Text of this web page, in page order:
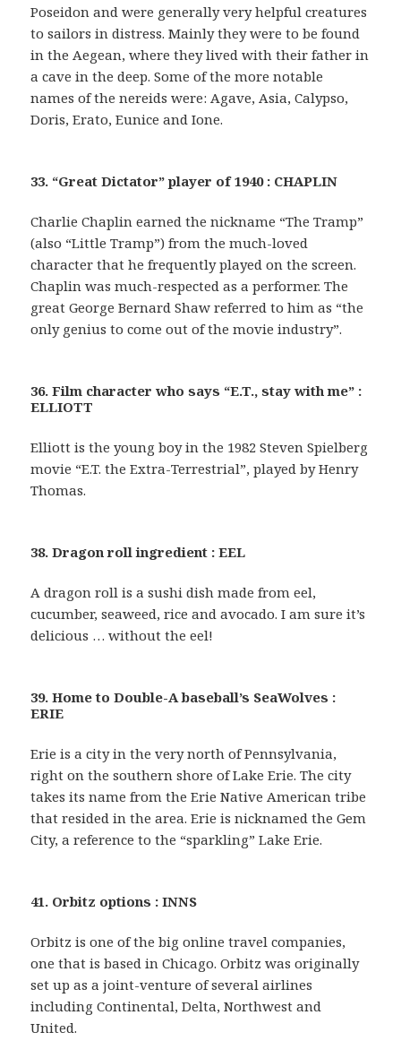
Poseidon and were generally very helpful creatures
to sailors in distress. Mainly they were to be found
in the Aegean, where they lived with their father in
a cave in the deep. Some of the more notable
names of the nereids were: Agave, Asia, Calypso,
Doris, Erato, Eunice and Ione.
33. “Great Dictator” player of 1940 : CHAPLIN
Charlie Chaplin earned the nickname “The Tramp”
(also “Little Tramp”) from the much-loved
character that he frequently played on the screen.
Chaplin was much-respected as a performer. The
great George Bernard Shaw referred to him as “the
only genius to come out of the movie industry”.
36. Film character who says “E.T., stay with me” :
ELLIOTT
Elliott is the young boy in the 1982 Steven Spielberg
movie “E.T. the Extra-Terrestrial”, played by Henry
Thomas.
38. Dragon roll ingredient : EEL
A dragon roll is a sushi dish made from eel,
cucumber, seaweed, rice and avocado. I am sure it’s
delicious … without the eel!
39. Home to Double-A baseball’s SeaWolves :
ERIE
Erie is a city in the very north of Pennsylvania,
right on the southern shore of Lake Erie. The city
takes its name from the Erie Native American tribe
that resided in the area. Erie is nicknamed the Gem
City, a reference to the “sparkling” Lake Erie.
41. Orbitz options : INNS
Orbitz is one of the big online travel companies,
one that is based in Chicago. Orbitz was originally
set up as a joint-venture of several airlines
including Continental, Delta, Northwest and
United.